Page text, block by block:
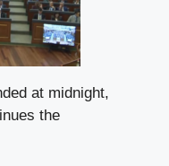
at midnight,
the